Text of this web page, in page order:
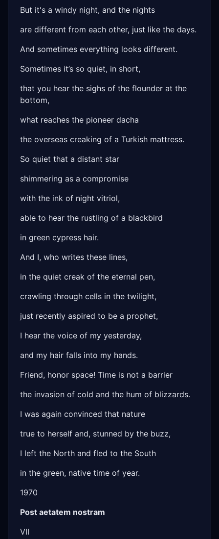
But it's a windy night, and the nights
are different from each other, just like the days.
And sometimes everything looks different.
Sometimes it’s so quiet, in short,
that you hear the sighs of the flounder at the
bottom,
what reaches the pioneer dacha
the overseas creaking of a Turkish mattress.
So quiet that a distant star
shimmering as a compromise
with the ink of night vitriol,
able to hear the rustling of a blackbird
in green cypress hair.
And I, who writes these lines,
in the quiet creak of the eternal pen,
crawling through cells in the twilight,
just recently aspired to be a prophet,
I hear the voice of my yesterday,
and my hair falls into my hands.
Friend, honor space! Time is not a barrier
the invasion of cold and the hum of blizzards.
I was again convinced that nature
true to herself and, stunned by the buzz,
I left the North and fled to the South
in the green, native time of year.
1970
Post aetatem nostram
VII